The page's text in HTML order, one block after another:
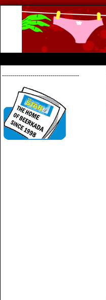
--------------------------------------